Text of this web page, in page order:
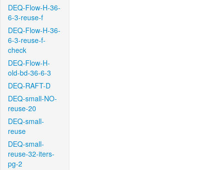
DEQ-Flow-H-36-
6-3-reuse-f
DEQ-Flow-H-36-
6-3-reuse-f-
check
DEQ-Flow-H-
old-bd-36-6-3
DEQ-RAFT-D
DEQ-small-NO-
reuse-20
DEQ-small-
reuse
DEQ-small-
reuse-32-iters-
pg-2